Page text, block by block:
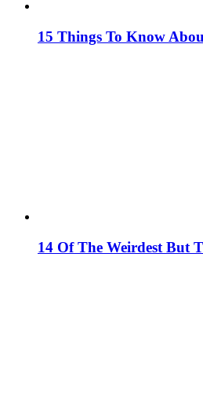
15 Things To Know
14 Of The Weirdest But